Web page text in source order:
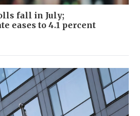
fall in July;
eases to 4.1 percent